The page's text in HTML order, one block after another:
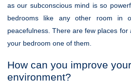
as our subconscious mind is so
bedrooms like any other room in
peacefulness. There are few places
your bedroom one of them.
How can you improve
environment?